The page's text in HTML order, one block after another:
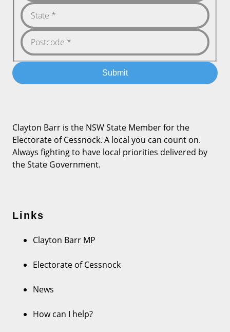
Clayton Barr is the NSW State Member for the
Electorate of Cessnock. A local you can count on.
Always fighting to have local priorities delivered by
the State Government.
Links
Clayton Barr MP
Electorate of Cessnock
News
How can I help?